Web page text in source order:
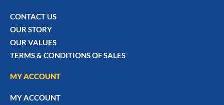
CONTACT US
OUR STORY
OUR VALUES
TERMS & CONDITIONS OF SALES
MY ACCOUNT
MY ACCOUNT